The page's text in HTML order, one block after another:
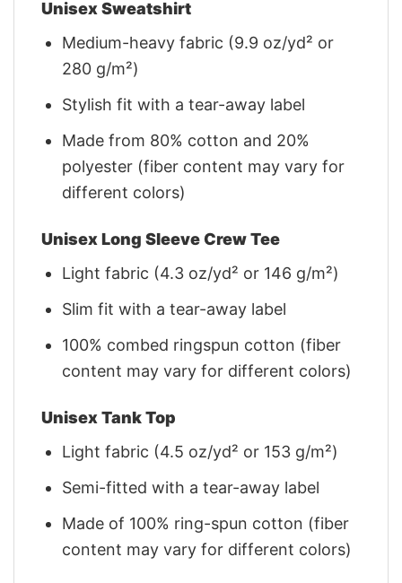
Unisex Sweatshirt
Medium-heavy fabric (9.9 oz/yd² or
280 g/m²)
Stylish fit with a tear-away label
Made from 80% cotton and 20%
polyester (fiber content may vary for
different colors)
Unisex Long Sleeve Crew Tee
Light fabric (4.3 oz/yd² or 146 g/m²)
Slim fit with a tear-away label
100% combed ringspun cotton (fiber
content may vary for different colors)
Unisex Tank Top
Light fabric (4.5 oz/yd² or 153 g/m²)
Semi-fitted with a tear-away label
Made of 100% ring-spun cotton (fiber
content may vary for different colors)